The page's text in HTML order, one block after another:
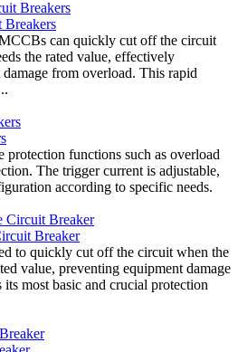
Breakers
can quickly cut off the circuit
the rated value, effectively
from overload. This rapid
functions such as overload
The trigger current is adjustable,
according to specific needs.
Breaker
to quickly cut off the circuit when the
value, preventing equipment damage
most basic and crucial protection